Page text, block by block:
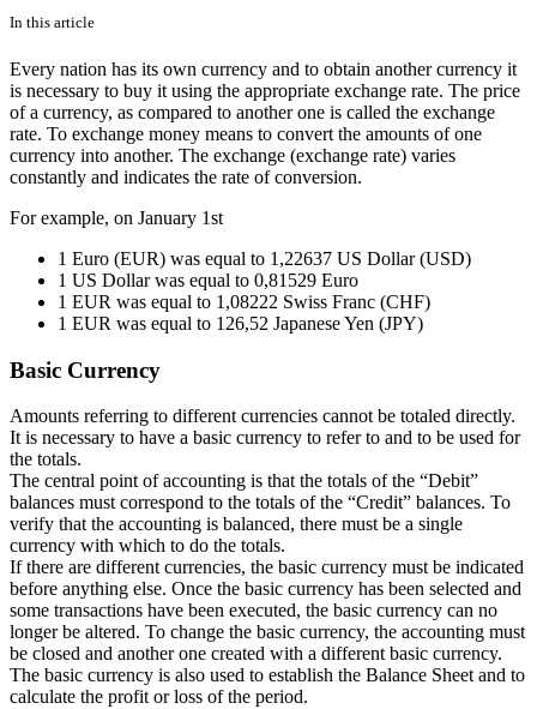
In this article
Every nation has its own currency and to obtain another currency it
is necessary to buy it using the appropriate exchange rate. The price
of a currency, as compared to another one is called the exchange
rate. To exchange money means to convert the amounts of one
currency into another. The exchange (exchange rate) varies
constantly and indicates the rate of conversion.
For example, on January 1st
1 Euro (EUR) was equal to 1,22637 US Dollar (USD)
1 US Dollar was equal to 0,81529 Euro
1 EUR was equal to 1,08222 Swiss Franc (CHF)
1 EUR was equal to 126,52 Japanese Yen (JPY)
Basic Currency
Amounts referring to different currencies cannot be totaled directly.
It is necessary to have a basic currency to refer to and to be used for
the totals.
The central point of accounting is that the totals of the “Debit”
balances must correspond to the totals of the “Credit” balances. To
verify that the accounting is balanced, there must be a single
currency with which to do the totals.
If there are different currencies, the basic currency must be indicated
before anything else. Once the basic currency has been selected and
some transactions have been executed, the basic currency can no
longer be altered. To change the basic currency, the accounting must
be closed and another one created with a different basic currency.
The basic currency is also used to establish the Balance Sheet and to
calculate the profit or loss of the period.